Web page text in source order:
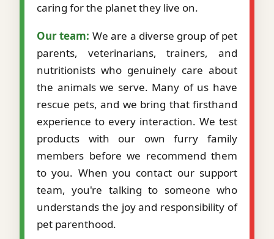
caring for the planet they live on.
Our team: We are a diverse group of pet
parents, veterinarians, trainers, and
nutritionists who genuinely care about
the animals we serve. Many of us have
rescue pets, and we bring that firsthand
experience to every interaction. We test
products with our own furry family
members before we recommend them
to you. When you contact our support
team, you're talking to someone who
understands the joy and responsibility of
pet parenthood.